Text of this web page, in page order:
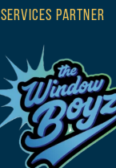
SERVICES PARTNER